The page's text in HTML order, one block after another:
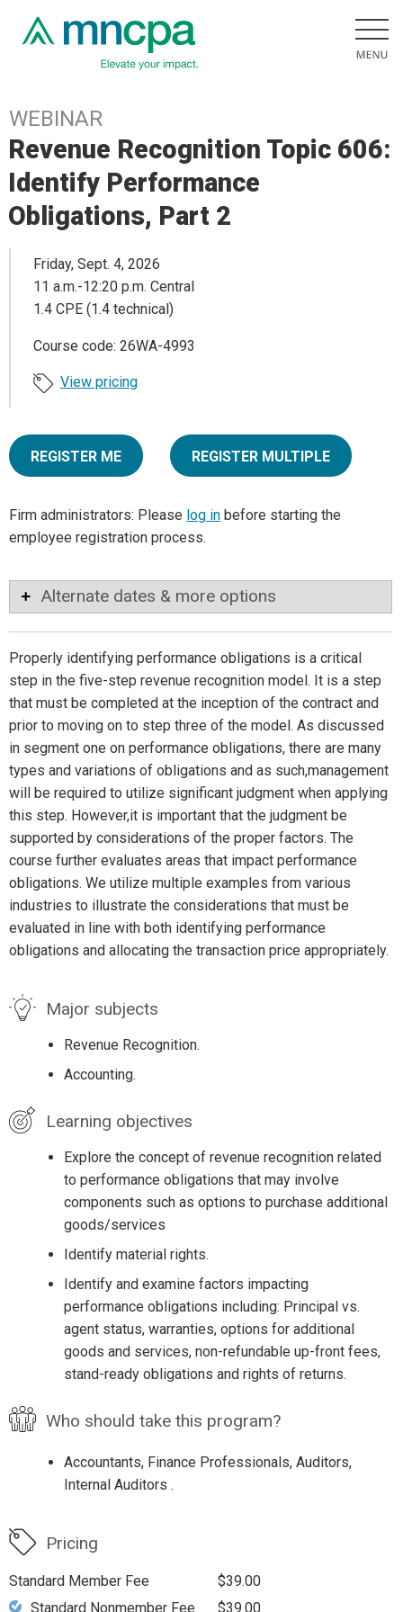
WEBINAR
Revenue Recognition Topic 606:
Identify Performance
Obligations, Part 2
Friday, Sept. 4, 2026
11 a.m.-12:20 p.m. Central
1.4 CPE (1.4 technical)
Course code: 26WA-4993
View pricing
REGISTER ME REGISTER MULTIPLE
Firm administrators: Please log in before starting the
employee registration process.
Alternate dates & more options
Properly identifying performance obligations is a critical
step in the five-step revenue recognition model. It is a step
that must be completed at the inception of the contract and
prior to moving on to step three of the model. As discussed
in segment one on performance obligations, there are many
types and variations of obligations and as such,management
will be required to utilize significant judgment when applying
this step. However,it is important that the judgment be
supported by considerations of the proper factors. The
course further evaluates areas that impact performance
obligations. We utilize multiple examples from various
industries to illustrate the considerations that must be
evaluated in line with both identifying performance
obligations and allocating the transaction price appropriately.
Major subjects
Revenue Recognition.
Accounting.
Learning objectives
Explore the concept of revenue recognition related
to performance obligations that may involve
components such as options to purchase additional
goods/services
Identify material rights.
Identify and examine factors impacting
performance obligations including: Principal vs.
agent status, warranties, options for additional
goods and services, non-refundable up-front fees,
stand-ready obligations and rights of returns.
Who should take this program?
Accountants, Finance Professionals, Auditors,
Internal Auditors .
Pricing
Standard Member Fee
$39.00
Standard Nonmember Fee
$39.00